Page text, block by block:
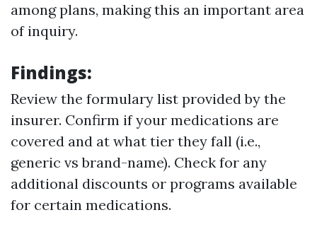
among plans, making this an important area
of inquiry.
Findings:
Review the formulary list provided by the
insurer. Confirm if your medications are
covered and at what tier they fall (i.e.,
generic vs brand-name). Check for any
additional discounts or programs available
for certain medications.